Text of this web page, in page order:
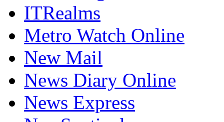
ITRealms
Metro Watch Online
New Mail
News Diary Online
News Express